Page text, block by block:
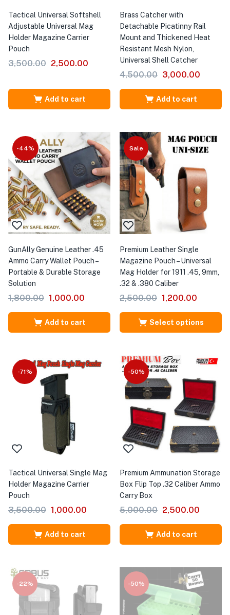
Tactical Universal Softshell
Adjustable Universal Mag
Holder Magazine Carrier
Pouch
3,500.00 2,500.00
Add to cart
Brass Catcher with
Detachable Picatinny Rail
Mount and Thickened Heat
Resistant Mesh Nylon,
Universal Shell Catcher
4,500.00 3,000.00
Add to cart
-44%
GunAlly Genuine Leather .45
Ammo Carry Wallet Pouch –
Portable & Durable Storage
Solution
1,800.00 1,000.00
Add to cart
Sale
Premium Leather Single
Magazine Pouch – Universal
Mag Holder for 1911 .45, 9mm,
.32 & .380 Caliber
2,500.00 1,200.00
Select options
-71%
Tactical Universal Single Mag
Holder Magazine Carrier
Pouch
3,500.00 1,000.00
Add to cart
-50%
Premium Ammunation Storage
Box Flip Top .32 Caliber Ammo
Carry Box
5,000.00 2,500.00
Add to cart
-22% -50%